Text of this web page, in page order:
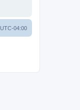
UTC-04:00